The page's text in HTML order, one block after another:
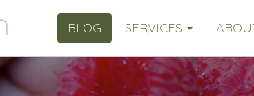
BLOG SERVICES